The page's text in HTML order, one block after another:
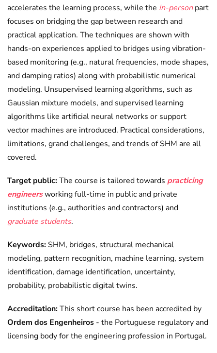
accelerates the learning process, while the in-personpart
focuses on bridging the gap between research and
practical application. The techniques are shown with
hands-on experiences applied to bridges using vibration-
based monitoring (e.g., natural frequencies, mode shapes,
and damping ratios) along with probabilistic numerical
modeling. Unsupervised learning algorithms, such as
Gaussian mixture models, and supervised learning
algorithms like artificial neural networks or support
vector machines are introduced. Practical considerations,
limitations, grand challenges, and trends of SHM are all
covered.
Target public:The course is tailored towards practicing
engineersworking full-time in public and private
institutions (e.g., authorities and contractors) and
graduate students.
Keywords: SHM, bridges, structural mechanical
modeling, pattern recognition, machine learning, system
identification, damage identification, uncertainty,
probability, probabilistic digital twins.
Accreditation:This short course has been accredited by
Ordem dos Engenheiros - the Portuguese regulatory and
licensing body for the engineering profession in Portugal.